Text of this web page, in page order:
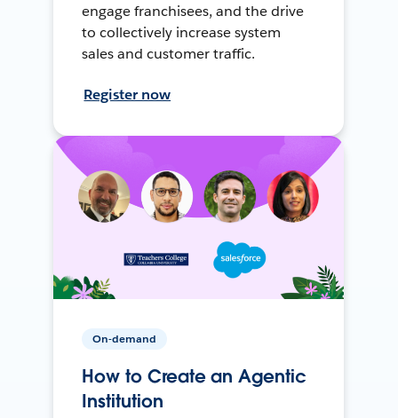
engage franchisees, and the drive
to collectively increase system
sales and customer traffic.
Register now
On-demand
How to Create an Agentic
Institution